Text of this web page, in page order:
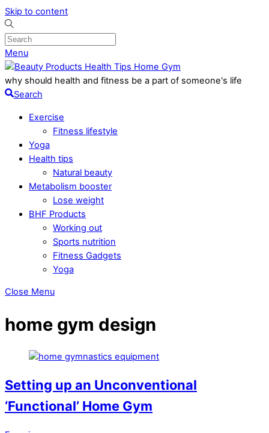
Skip to content
Menu
why should health and fitness be a part of someone's life
Search
Exercise
Fitness lifestyle
Yoga
Health tips
Natural beauty
Metabolism booster
Lose weight
BHF Products
Working out
Sports nutrition
Fitness Gadgets
Yoga
Close Menu
home gym design
Setting up an Unconventional
‘Functional’ Home Gym